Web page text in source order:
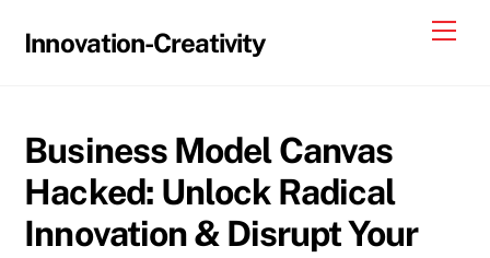
Innovation-Creativity
Business Model Canvas
Hacked: Unlock Radical
Innovation & Disrupt Your